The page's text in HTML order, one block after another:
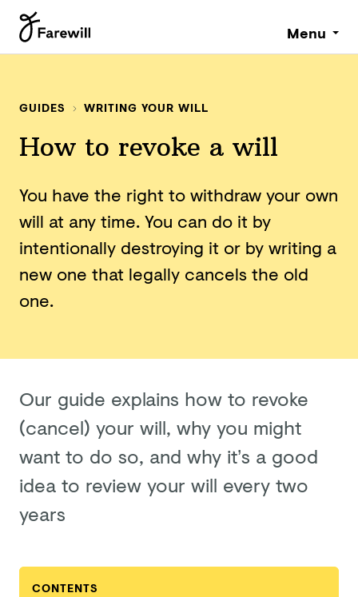
Menu
GUIDES WRITING YOUR WILL
How to revoke a will
You have the right to withdraw your own
will at any time. You can do it by
intentionally destroying it or by writing a
new one that legally cancels the old
one.
Our guide explains how to revoke
(cancel) your will, why you might
want to do so, and why it’s a good
idea to review your will every two
years
CONTENTS